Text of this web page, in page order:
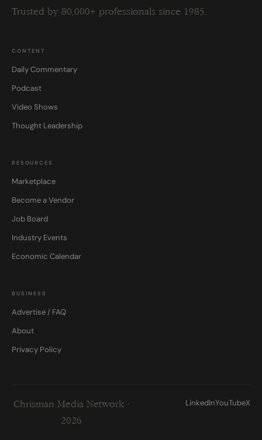
Trusted by 80,000+ professionals since 1985.
CONTENT
Daily Commentary
Podcast
Video Shows
Thought Leadership
RESOURCES
Marketplace
Become a Vendor
Job Board
Industry Events
Economic Calendar
BUSINESS
Advertise / FAQ
About
Privacy Policy
Chrisman Media Network ·
2026
LinkedInYouTubeX